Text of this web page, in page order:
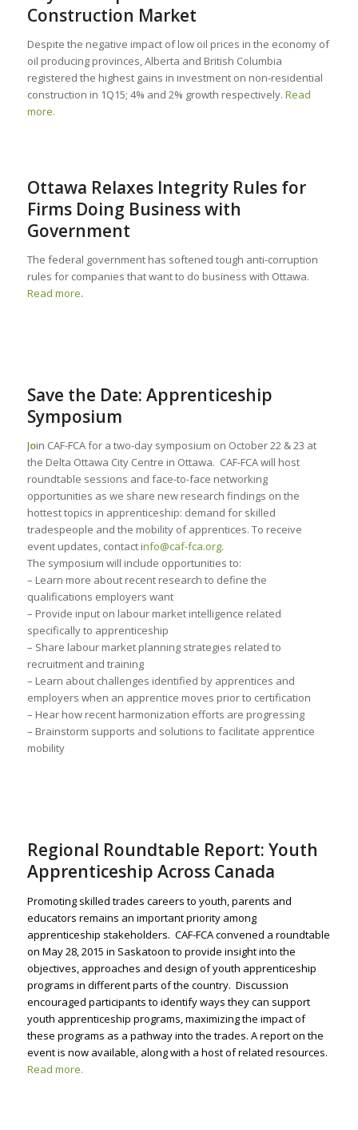
Construction Market
Despite the negative impact of low oil prices in the economy of
oil producing provinces, Alberta and British Columbia
registered the highest gains in investment on non-residential
construction in 1Q15; 4% and 2% growth respectively. Read
more.
Ottawa Relaxes Integrity Rules for
Firms Doing Business with
Government
The federal government has softened tough anti-corruption
rules for companies that want to do business with Ottawa.
Read more.
Save the Date: Apprenticeship
Symposium
Join CAF-FCA for a two-day symposium on October 22 & 23 at
the Delta Ottawa City Centre in Ottawa. CAF-FCA will host
roundtable sessions and face-to-face networking
opportunities as we share new research findings on the
hottest topics in apprenticeship: demand for skilled
tradespeople and the mobility of apprentices. To receive
event updates, contact info@caf-fca.org.
The symposium will include opportunities to:
– Learn more about recent research to define the
qualifications employers want
– Provide input on labour market intelligence related
specifically to apprenticeship
– Share labour market planning strategies related to
recruitment and training
– Learn about challenges identified by apprentices and
employers when an apprentice moves prior to certification
– Hear how recent harmonization efforts are progressing
– Brainstorm supports and solutions to facilitate apprentice
mobility
Regional Roundtable Report: Youth
Apprenticeship Across Canada
Promoting skilled trades careers to youth, parents and
educators remains an important priority among
apprenticeship stakeholders. CAF-FCA convened a roundtable
on May 28, 2015 in Saskatoon to provide insight into the
objectives, approaches and design of youth apprenticeship
programs in different parts of the country. Discussion
encouraged participants to identify ways they can support
youth apprenticeship programs, maximizing the impact of
these programs as a pathway into the trades. A report on the
event is now available, along with a host of related resources.
Read more.